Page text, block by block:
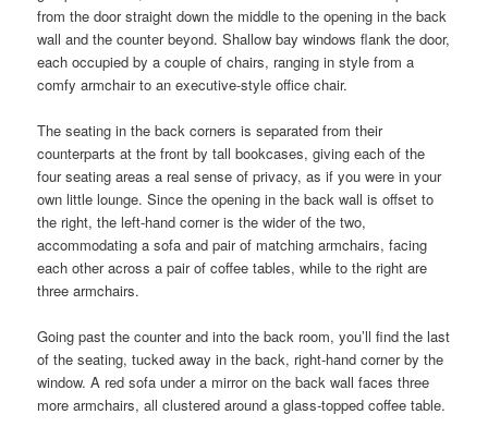
from the door straight down the middle to the opening in the back
wall and the counter beyond. Shallow bay windows flank the door,
each occupied by a couple of chairs, ranging in style from a
comfy armchair to an executive-style office chair.
The seating in the back corners is separated from their
counterparts at the front by tall bookcases, giving each of the
four seating areas a real sense of privacy, as if you were in your
own little lounge. Since the opening in the back wall is offset to
the right, the left-hand corner is the wider of the two,
accommodating a sofa and pair of matching armchairs, facing
each other across a pair of coffee tables, while to the right are
three armchairs.
Going past the counter and into the back room, you’ll find the last
of the seating, tucked away in the back, right-hand corner by the
window. A red sofa under a mirror on the back wall faces three
more armchairs, all clustered around a glass-topped coffee table.